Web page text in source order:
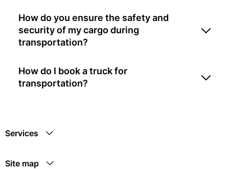
How do you ensure the safety and
security of my cargo during
transportation?
How do I book a truck for
transportation?
Services
Site map